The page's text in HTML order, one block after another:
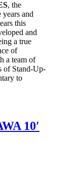
, the
and
this
and
a true
of
a team of
of Stand-Up-
to
10′